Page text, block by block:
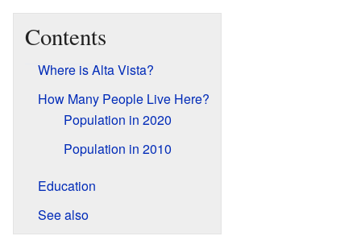
Contents
Where is Alta Vista?
How Many People Live Here?
Population in 2020
Population in 2010
Education
See also